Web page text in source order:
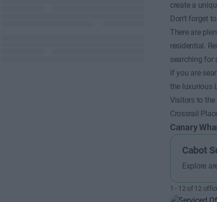
create a
Don’t forget
There are
residential.
searching for
If you are
the luxurious
Visitors to
Crossrail
Canary
Cabot
Explore
1 - 12 of12